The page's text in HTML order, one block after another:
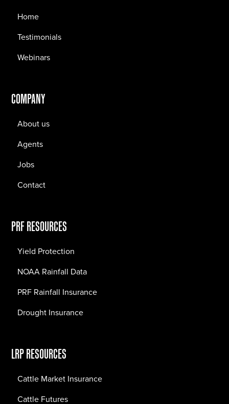
Home
Testimonials
Webinars
COMPANY
About us
Agents
Jobs
Contact
PRF RESOURCES
Yield Protection
NOAA Rainfall Data
PRF Rainfall Insurance
Drought Insurance
LRP RESOURCES
Cattle Market Insurance
Cattle Futures